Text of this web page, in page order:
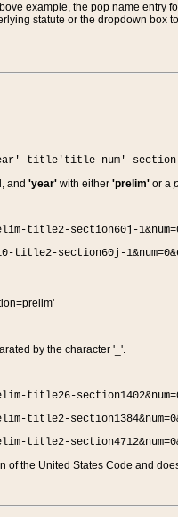
example, the pop name entry
statute or the dropdown
title'title-num'-
and 'year'with either 'prelim'or a
title2-section60j-
title2-section60j-
by the character '_'.
title26-
title2-
title2-
of the United States Code and